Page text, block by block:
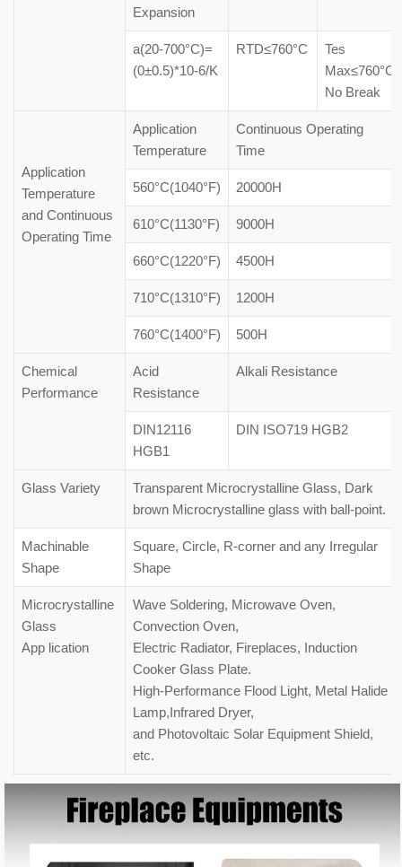
Expansion
a(20-700°C)=
(0±0.5)*10-6/K
RTD≤760°C
Tes
Max≤760°C
No Break
Application
Temperature
and Continuous
Operating Time
Application
Temperature
Continuous Operating
Time
560°C(1040°F) 20000H
610°C(1130°F) 9000H
660°C(1220°F) 4500H
710°C(1310°F) 1200H
760°C(1400°F) 500H
Chemical
Performance
Acid
Resistance
Alkali Resistance
DIN12116
HGB1
DIN ISO719 HGB2
Glass Variety
Transparent Microcrystalline Glass, Dark
brown Microcrystalline glass with ball-point.
Machinable
Shape
Square, Circle, R-corner and any Irregular
Shape
Microcrystalline
Glass
App lication
Wave Soldering, Microwave Oven,
Convection Oven,
Electric Radiator, Fireplaces, Induction
Cooker Glass Plate.
High-Performance Flood Light, Metal Halide
Lamp,Infrared Dryer,
and Photovoltaic Solar Equipment Shield,
etc.